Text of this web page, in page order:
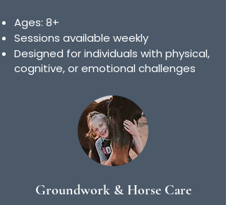
Ages: 8+
Sessions available weekly
Designed for individuals with physical,
cognitive, or emotional challenges
Groundwork & Horse Care